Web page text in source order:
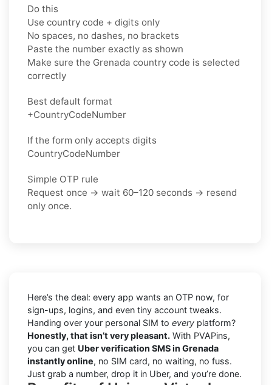
Do this
Use country code + digits only
No spaces, no dashes, no brackets
Paste the number exactly as shown
Make sure the Grenada country code is selected
correctly
Best default format
+CountryCodeNumber
If the form only accepts digits
CountryCodeNumber
Simple OTP rule
Request once → wait 60–120 seconds → resend
only once.
Here’s the deal: every app wants an OTP now, for
sign-ups, logins, and even tiny account tweaks.
Handing over your personal SIM to every platform?
Honestly, that isn’t very pleasant. With PVAPins,
you can get Uber verification SMS in Grenada
instantly online, no SIM card, no waiting, no fuss.
Just grab a number, drop it in Uber, and you’re done.